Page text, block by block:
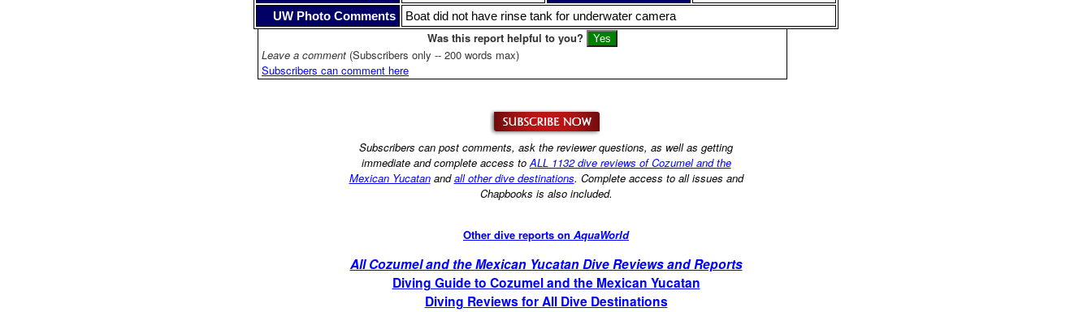
UW Photo Comments Boat did not have rinse tank for underwater camera
Was this report helpful to you?
Leave a comment (Subscribers only -- 200 words max)
Subscribers can comment here
Subscribers can post comments, ask the reviewer questions, as well as getting
immediate and complete access to ALL 1132 dive reviews of Cozumel and the
Mexican Yucatanandall other dive destinations. Complete access to all issues and
Chapbooks is also included.
Other dive reports on AquaWorld
All Cozumel and the Mexican Yucatan Dive Reviews and Reports
Diving Guide to Cozumel and the Mexican Yucatan
Diving Reviews for All Dive Destinations